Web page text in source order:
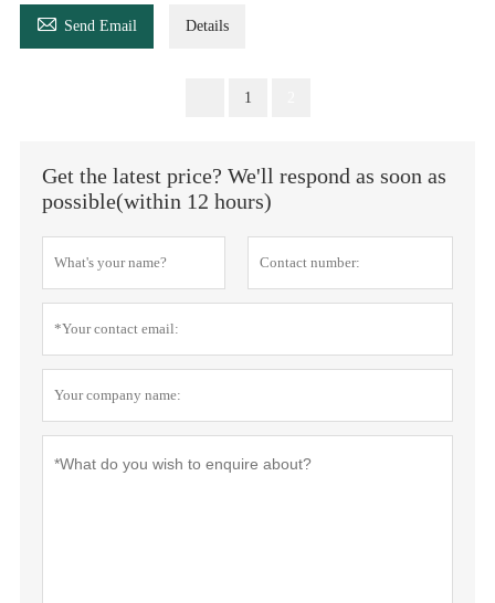
 Send Email Details
1
Get the latest price? We'll respond as soon as
possible(within 12 hours)